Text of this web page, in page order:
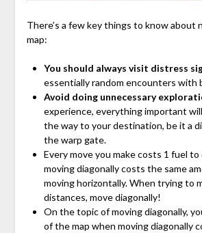
There’s a few key things to know about
map:
You should always visit distress
essentially random encounters with
Avoid doing unnecessary
experience, everything important
the way to your destination, be it a
the warp gate.
Every move you make costs 1 fuel to
moving diagonally costs the same
moving horizontally. When trying to
distances, move diagonally!
On the topic of moving diagonally,
of the map when moving diagonally